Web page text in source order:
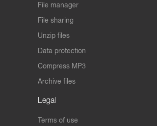
File manager
File sharing
Unzip files
Data protection
Compress MP3
Archive files
Legal
Terms of use